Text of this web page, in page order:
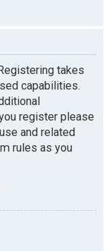
takes
capabilities.
register please
and related
rules as you